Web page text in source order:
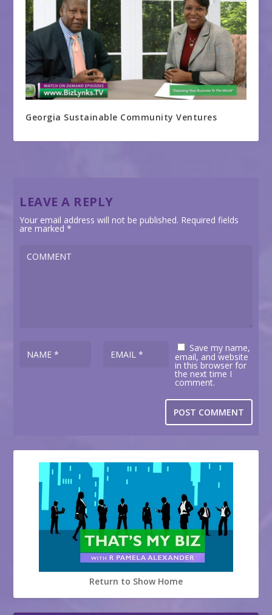
Georgia Sustainable Community Ventures
LEAVE A REPLY
Your email address will not be published. Required fields
are marked*
Save my name,
email, and website
in this browser for
the next time I
comment.
Return to Show Home